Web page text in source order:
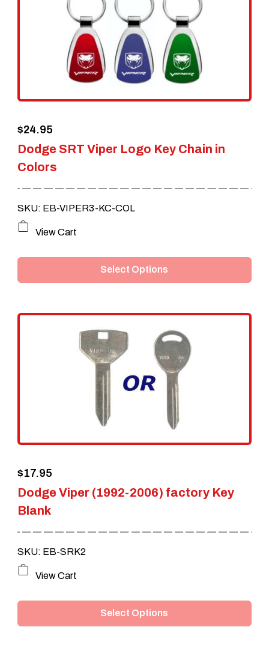
Dodge SRT Viper Logo Key Chain in
Colors
$24.95
SKU: EB-VIPER3-KC-COL
has
variants.
options
may
be
chosen
page
View Cart
Select Options
Dodge Viper (1992-2006) factory Key
Blank
$17.95
SKU: EB-SRK2
has
View Cart
Select Options